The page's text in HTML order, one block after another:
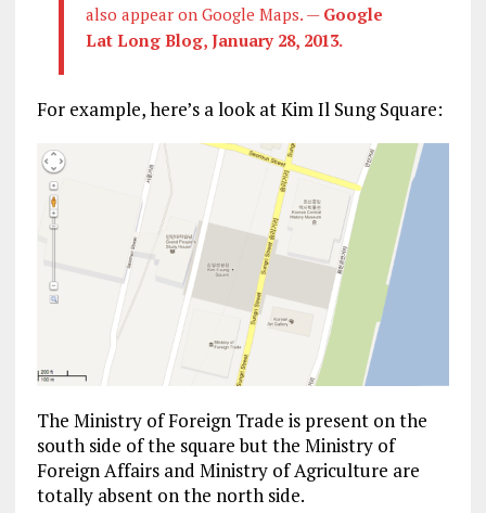
also appear on Google Maps. — Google
Lat Long Blog, January 28, 2013.
For example, here’s a look at Kim Il Sung Square:
The Ministry of Foreign Trade is present on the
south side of the square but the Ministry of
Foreign Affairs and Ministry of Agriculture are
totally absent on the north side.